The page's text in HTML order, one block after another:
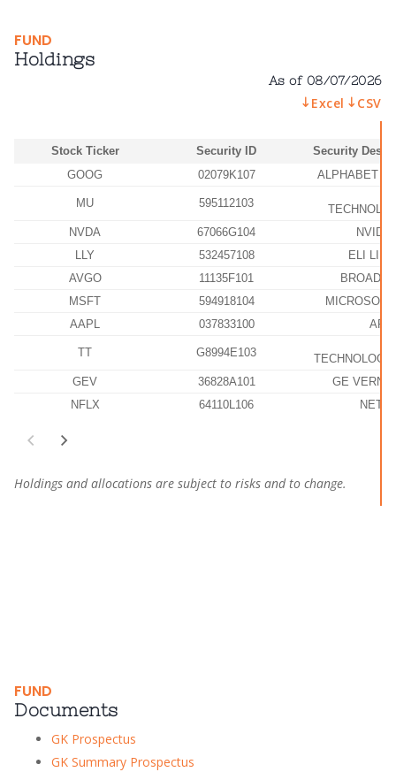
FUND
Holdings
As of 08/07/2026
ExcelCSV
Stock Ticker Security ID
Security
GOOG
02079K107 ALPHABET
MU 595112103
NVDA
67066G104
LLY
532457108
ELI
AVGO
11135F101
MSFT
594918104
AAPL
037833100
TT G8994E103
GEV
36828A101
GE
NFLX
64110L106
Holdings and allocations are subject to risks and to change.
FUND
Documents
GK Prospectus
GK Summary Prospectus